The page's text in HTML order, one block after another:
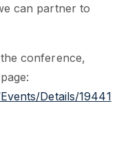
can partner to
conference,
Details/19441